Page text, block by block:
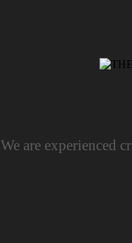
We are experienced